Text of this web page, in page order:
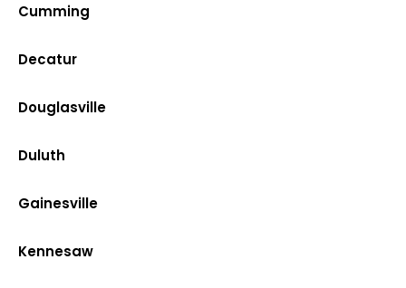
Cumming
Decatur
Douglasville
Duluth
Gainesville
Kennesaw